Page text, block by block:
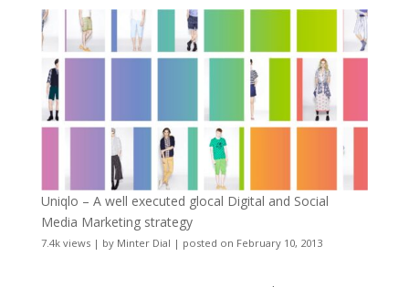
Uniqlo – A well executed glocal Digital and Social
Media Marketing strategy
7.4k views| by Minter Dial | posted on February 10, 2013